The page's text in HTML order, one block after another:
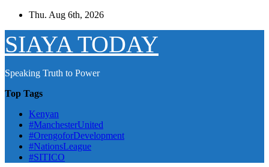
Skip
content
Thu. Aug 6th, 2026
SIAYA TODAY
Speaking Truth to Power
Top Tags
Kenyan
#ManchesterUnited
#OrengoforDevelopment
#NationsLeague
#SITICO